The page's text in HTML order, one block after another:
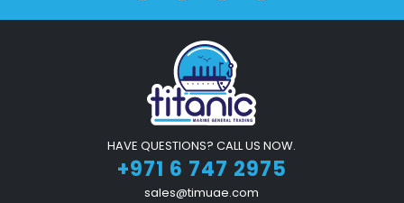
HAVE QUESTIONS? CALL US NOW.
+971 6 747 2975
sales@timuae.com